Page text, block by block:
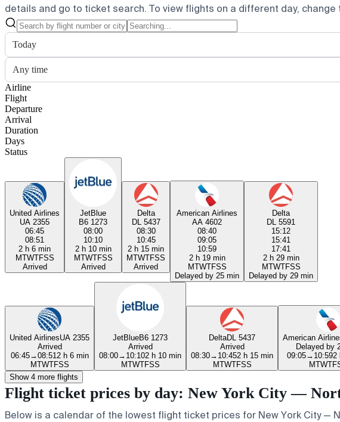
details and go to ticket search. To view flights on a different day,
Today
Any time
Airline
Flight
Departure
Arrival
Duration
Days
Status
United Airlines
UA 2355
06:45
08:51
2 h 6 min
MTWTFSS
Arrived
JetBlue
B6 1273
08:00
10:10
2 h 10 min
MTWTFSS
Arrived
Delta
DL 5437
08:30
10:45
2 h 15 min
MTWTFSS
Arrived
American Airlines
AA 4602
08:40
09:05
10:59
2 h 19 min
MTWTFSS
Delayed by 25 min
Delta
DL 5591
15:12
15:41
17:41
2 h 29 min
MTWTFSS
Delayed by 29 min
United AirlinesUA 2355
Arrived
06:45→08:51 2 h 6 min
MTWTFSS
JetBlueB6 1273
Arrived
08:00→ 10:102 h 10 min
MTWTFSS
DeltaDL 5437
Arrived
08:30→ 10:452 h 15 min
MTWTFSS
American
Delayed by
09:05→ 10:592
MTWTF
Show 4 more flights
Flight ticket prices by day: New York City —
Below is a calendar of the lowest flight ticket prices for New York City —